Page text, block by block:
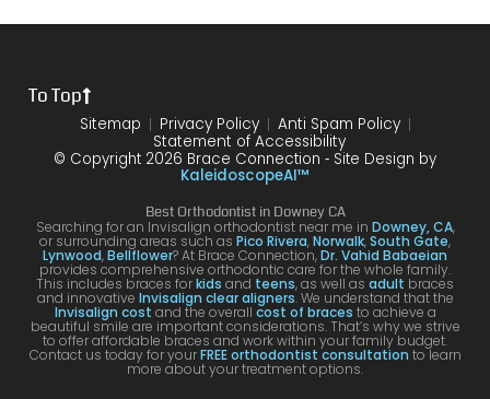
To Top
Sitemap Privacy Policy
Anti Spam Policy
Statement of Accessibility
© Copyright 2026 Brace Connection ⁃ Site Design by
KaleidoscopeAI™
Best Orthodontist in Downey CA
Searching for an Invisalign orthodontist near me in Downey, CA,
or surrounding areas such as Pico Rivera,Norwalk,South Gate,
Lynwood,Bellflower? At Brace Connection,Dr. Vahid Babaeian
provides comprehensive orthodontic care for the whole family.
This includes braces forkids and teens, as well as adult braces
and innovative Invisalign clear aligners. We understand that the
Invisalign cost and the overall cost of braces to achieve a
beautiful smile are important considerations. That’s why we strive
to offer affordable braces and work within your family budget.
Contact us today for yourFREE orthodontist consultation to learn
more about your treatment options.